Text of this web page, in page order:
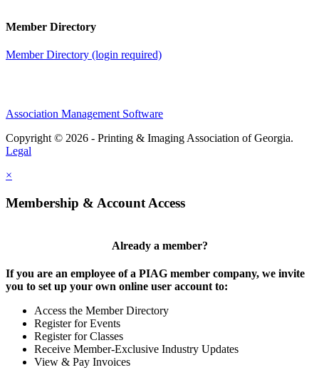
Member Directory
Member Directory (login required)
Association Management Software
Copyright © 2026 - Printing & Imaging Association of Georgia.
Legal
×
Membership & Account Access
Already a member?
If you are an employee of a PIAG member company, we invite
you to set up your own online user account to:
Access the Member Directory
Register for Events
Register for Classes
Receive Member-Exclusive Industry Updates
View & Pay Invoices